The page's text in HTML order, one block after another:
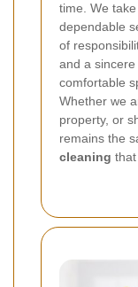
time. We
dependable
of
and a
comfortable
Whether we
property, or
remains the
cleaning